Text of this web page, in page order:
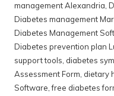
management Alexandria,
Diabetes management
Diabetes Management
Diabetes prevention plan
support tools, diabetes
Assessment Form, dietary
Software,free diabetes